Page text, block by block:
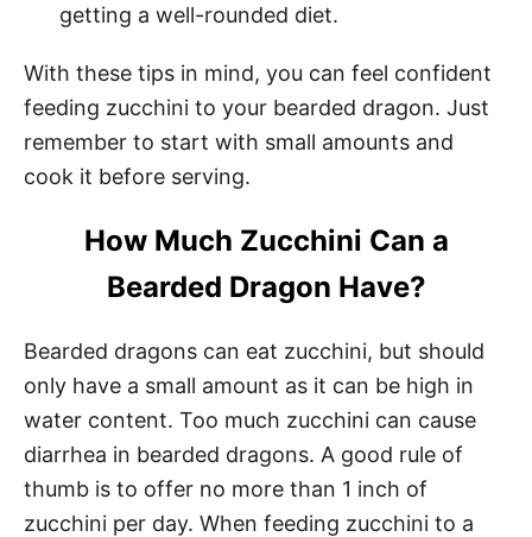
getting a well-rounded diet.
With these tips in mind, you can feel confident
feeding zucchini to your bearded dragon. Just
remember to start with small amounts and
cook it before serving.
How Much Zucchini Can a
Bearded Dragon Have?
Bearded dragons can eat zucchini, but should
only have a small amount as it can be high in
water content. Too much zucchini can cause
diarrhea in bearded dragons. A good rule of
thumb is to offer no more than 1 inch of
zucchini per day. When feeding zucchini to a